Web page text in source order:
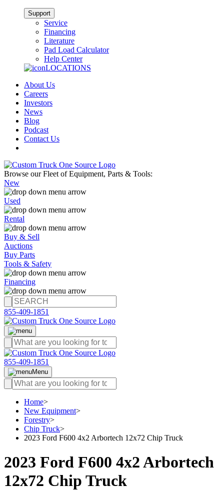
Support
Service
Financing
Literature
Pad Load Calculator
Help Center
LOCATIONS
About Us
Careers
Investors
News
Blog
Podcast
Contact Us
Browse our Fleet of Equipment, Parts & Tools:
New
Used
Rental
Buy & Sell
Auctions
Buy Parts
Tools & Safety
Financing
855-409-1851
855-409-1851
Menu
Home>
New Equipment>
Forestry>
Chip Truck>
2023 Ford F600 4x2 Arbortech 12x72 Chip Truck
2023 Ford F600 4x2 Arbortech
12x72 Chip Truck